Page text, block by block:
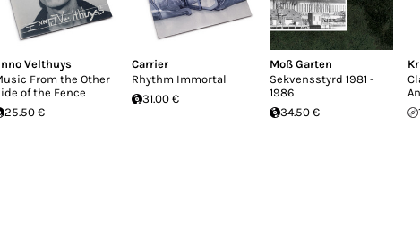
Velthuys
From the Other
of the Fence
25.50 €
Carrier
Rhythm Immortal
31.00 €
Moß Garten
Sekvensstyrd 1981 -
1986
34.50 €